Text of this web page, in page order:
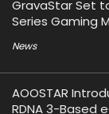
GravaStar Set
Series Gaming
News
AOOSTAR
RDNA 3-Based